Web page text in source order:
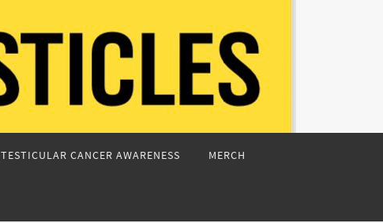
TESTICULAR CANCER AWARENESS MERCH